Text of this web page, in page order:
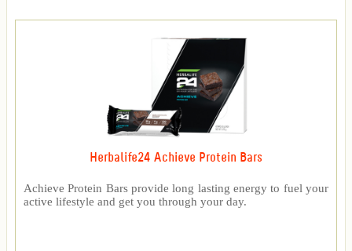
Herbalife24 Achieve Protein Bars
Achieve Protein Bars provide long lasting energy to fuel your
active lifestyle and get you through your day.